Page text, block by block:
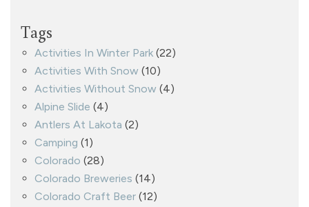
Tags
Activities In Winter Park (22)
Activities With Snow (10)
Activities Without Snow (4)
Alpine Slide (4)
Antlers At Lakota (2)
Camping (1)
Colorado (28)
Colorado Breweries (14)
Colorado Craft Beer (12)